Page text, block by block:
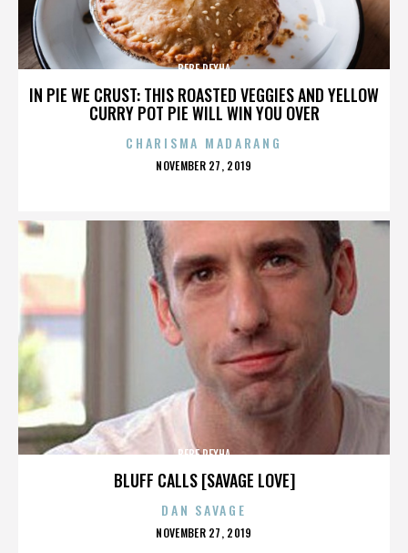
IN PIE WE CRUST: THIS ROASTED VEGGIES AND YELLOW
CURRY POT PIE WILL WIN YOU OVER
BEBE REXHA
CHARISMA MADARANG
POSTED
NOVEMBER 27, 2019
BLUFF CALLS [SAVAGE LOVE]
BEBE REXHA
DAN SAVAGE
POSTED
NOVEMBER 27, 2019